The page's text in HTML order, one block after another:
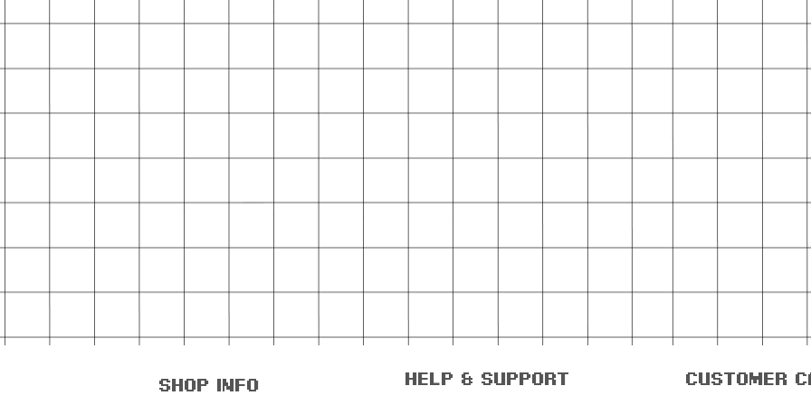
shop info help & support customer